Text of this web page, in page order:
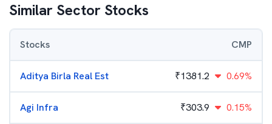
Similar Sector Stocks
Stocks CMP
Aditya Birla Real Est ₹1381.2 0.69%
Agi Infra ₹303.9 0.15%